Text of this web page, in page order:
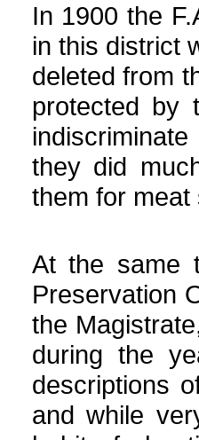
In 1900 the
in this district
deleted from
protected by
they did
them for meat
At the same
Preservation
the
during the
descriptions
and while